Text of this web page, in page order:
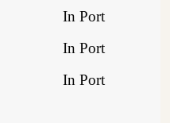
In Port
In Port
In Port